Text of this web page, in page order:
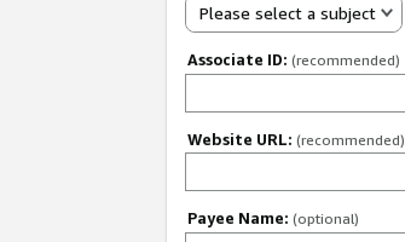
Please select a subject
Associate ID: (recommended)
Website URL: (recommended)
Payee Name: (optional)